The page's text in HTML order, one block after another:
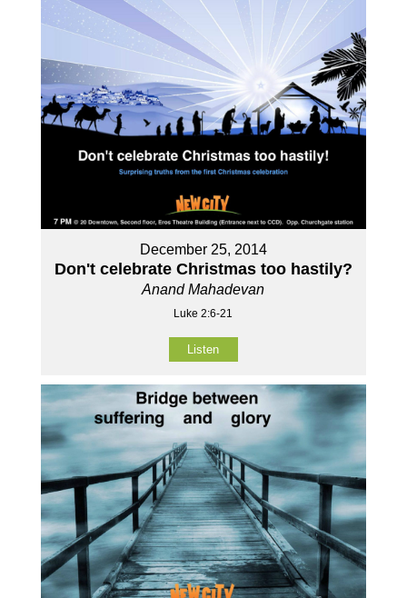
December 25, 2014
Don't celebrate Christmas too hastily?
Anand Mahadevan
Luke 2:6-21
Listen